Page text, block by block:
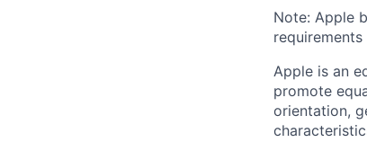
Note: Apple
Apple is an
promote
orientation,